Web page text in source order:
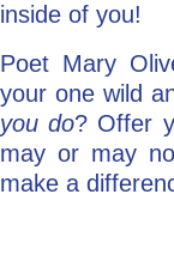
inside of you!
Poet Mary
your one wild
you do? Offer
may or may
make a